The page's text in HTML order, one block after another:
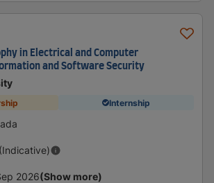
in Electrical and Computer
and Software Security
Internship
2026(Show more)